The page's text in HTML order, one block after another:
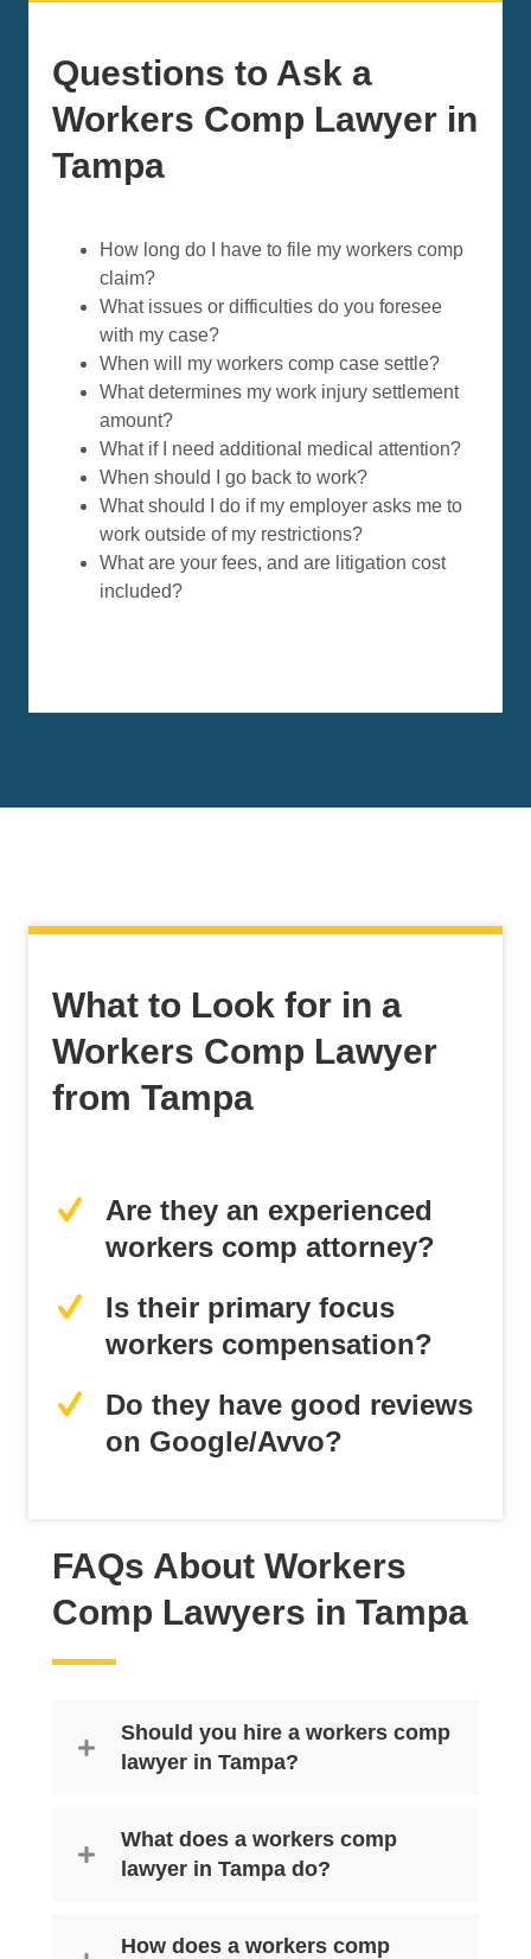
Questions to Ask a
Workers Comp Lawyer in
Tampa
How long do I have to file my workers comp
claim?
What issues or difficulties do you foresee
with my case?
When will my workers comp case settle?
What determines my work injury settlement
amount?
What if I need additional medical attention?
When should I go back to work?
What should I do if my employer asks me to
work outside of my restrictions?
What are your fees, and are litigation cost
included?
What to Look for in a
Workers Comp Lawyer
from Tampa
Are they an experienced
workers comp attorney?
Is their primary focus
workers compensation?
Do they have good reviews
on Google/Avvo?
FAQs About Workers
Comp Lawyers in Tampa
Should you hire a workers comp
lawyer in Tampa?
What does a workers comp
lawyer in Tampa do?
How does a workers comp